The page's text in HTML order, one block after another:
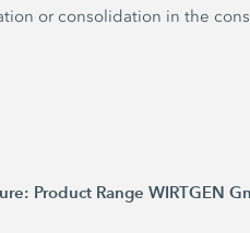
or consolidation in the
Product Range WIRTGEN